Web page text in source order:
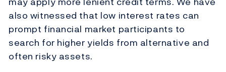
also witnessed that low interest rates can
prompt financial market participants to
search for higher yields from alternative and
often risky assets.